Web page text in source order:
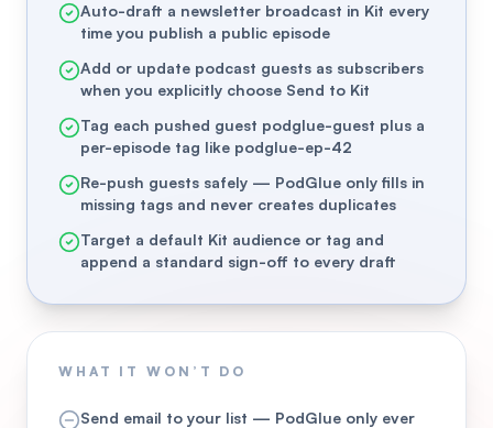
Auto-draft a newsletter broadcast in Kit every
time you publish a public episode
Add or update podcast guests as subscribers
when you explicitly choose Send to Kit
Tag each pushed guest podglue-guest plus a
per-episode tag like podglue-ep-42
Re-push guests safely — PodGlue only fills in
missing tags and never creates duplicates
Target a default Kit audience or tag and
append a standard sign-off to every draft
WHAT IT WON’T DO
Send email to your list — PodGlue only ever